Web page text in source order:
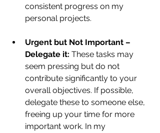
consistent progress on my
personal projects.
Urgent but Not Important –
Delegate it: These tasks may
seem pressing but do not
contribute significantly to your
overall objectives. If possible,
delegate these to someone else,
freeing up your time for more
important work. In my